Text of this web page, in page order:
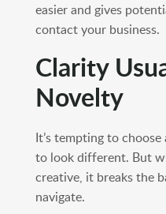
easier and gives
contact your business.
Clarity
Novelty
It’s tempting to
to look different. But
creative, it breaks the
navigate.